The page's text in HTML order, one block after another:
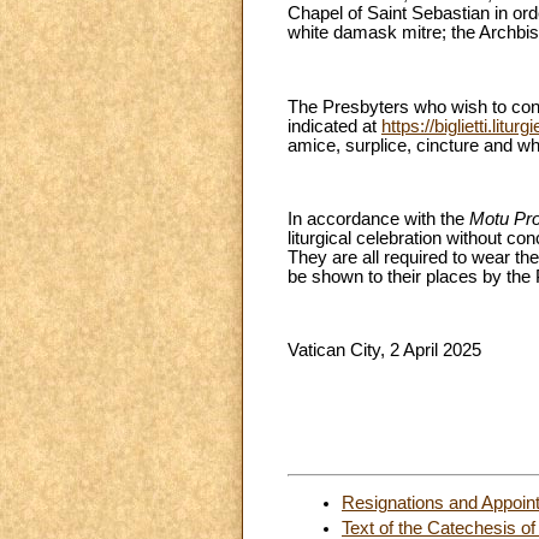
Chapel of Saint Sebastian in
white damask mitre; the
The Presbyters who wish to
indicated at https://
amice, surplice, cincture and
In accordance with the Motu
liturgical celebration without
They are all required to wear
be shown to their places by
Vatican City, 2 April 2025
Resignations and
Text of the Catechesis